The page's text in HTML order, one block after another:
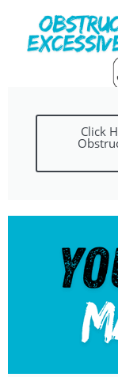
Click